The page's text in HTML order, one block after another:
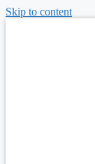
Skip to content